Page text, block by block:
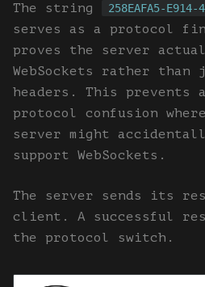
The string
258EAFA5-E914-
serves as a protocol
proves the server
WebSockets rather than
headers. This prevents
protocol confusion
server might
support WebSockets.
The server sends its
client. A successful
the protocol switch.